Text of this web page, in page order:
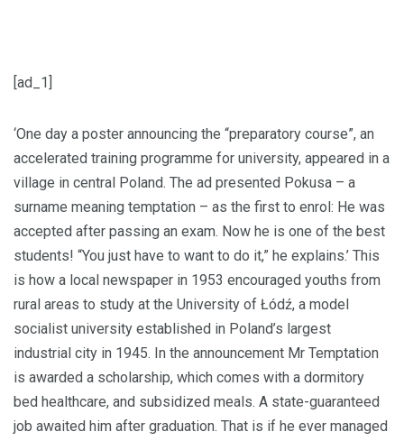
[ad_1]
‘One day a poster announcing the “preparatory course”, an
accelerated training programme for university, appeared in a
village in central Poland. The ad presented Pokusa – a
surname meaning temptation – as the first to enrol: He was
accepted after passing an exam. Now he is one of the best
students! “You just have to want to do it,” he explains.’ This
is how a local newspaper in 1953 encouraged youths from
rural areas to study at the University of Łódź, a model
socialist university established in Poland’s largest
industrial city in 1945. In the announcement Mr Temptation
is awarded a scholarship, which comes with a dormitory
bed healthcare, and subsidized meals. A state-guaranteed
job awaited him after graduation. That is if he ever managed